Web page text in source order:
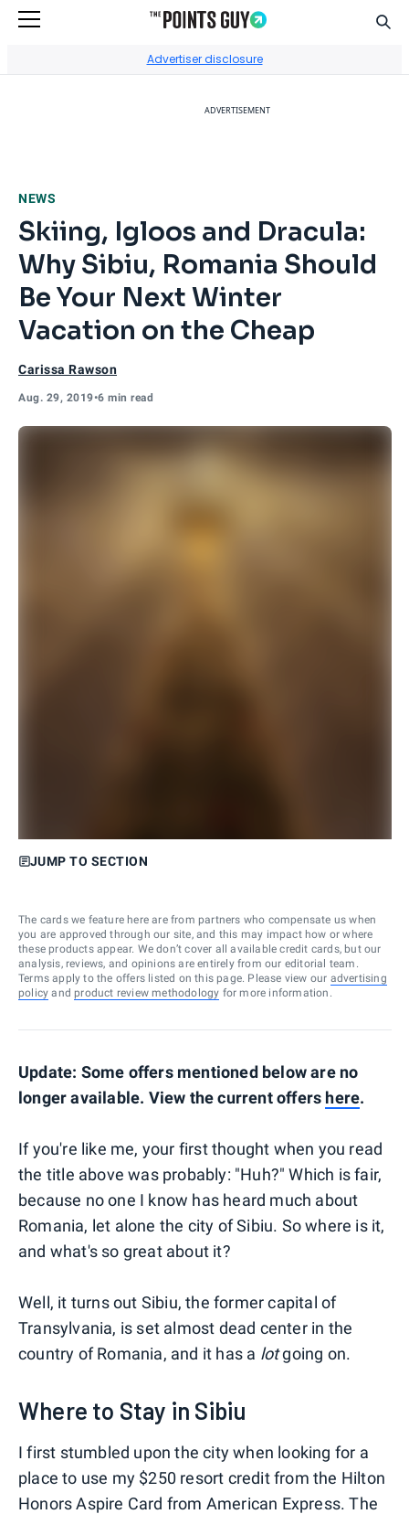
Advertiser disclosure
ADVERTISEMENT
NEWS
Skiing, Igloos and Dracula:
Why Sibiu, Romania Should
Be Your Next Winter
Vacation on the Cheap
Carissa Rawson
Aug. 29, 2019•6 min read
JUMP TO SECTION
The cards we feature here are from partners who compensate us when
you are approved through our site, and this may impact how or where
these products appear. We don’t cover all available credit cards, but our
analysis, reviews, and opinions are entirely from our editorial team.
Terms apply to the offers listed on this page. Please view our advertising
policy and product review methodology for more information.
Update: Some offers mentioned below are no
longer available. View the current offers here.
If you're like me, your first thought when you read
the title above was probably: "Huh?" Which is fair,
because no one I know has heard much about
Romania, let alone the city of Sibiu. So where is it,
and what's so great about it?
Well, it turns out Sibiu, the former capital of
Transylvania, is set almost dead center in the
country of Romania, and it has a lotgoing on.
Where to Stay in Sibiu
I first stumbled upon the city when looking for a
place to use my $250 resort credit from the Hilton
Honors Aspire Card from American Express. The